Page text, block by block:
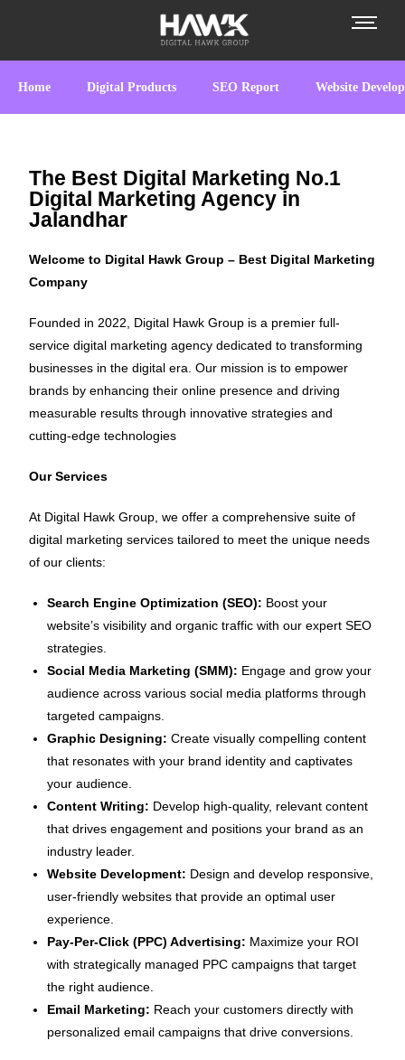
Home Digital Products SEO Report Website
The Best Digital Marketing No.1
Digital Marketing Agency in
Jalandhar
Welcome to Digital Hawk Group – Best Digital Marketing
Company
Founded in 2022, Digital Hawk Group is a premier full-
service digital marketing agency dedicated to transforming
businesses in the digital era. Our mission is to empower
brands by enhancing their online presence and driving
measurable results through innovative strategies and
cutting-edge technologies
Our Services
At Digital Hawk Group, we offer a comprehensive suite of
digital marketing services tailored to meet the unique needs
of our clients:
Search Engine Optimization (SEO): Boost your
website’s visibility and organic traffic with our expert SEO
strategies.
Social Media Marketing (SMM): Engage and grow your
audience across various social media platforms through
targeted campaigns.
Graphic Designing: Create visually compelling content
that resonates with your brand identity and captivates
your audience.
Content Writing: Develop high-quality, relevant content
that drives engagement and positions your brand as an
industry leader.
Website Development: Design and develop responsive,
user-friendly websites that provide an optimal user
experience.
Pay-Per-Click (PPC) Advertising: Maximize your ROI
with strategically managed PPC campaigns that target
the right audience.
Email Marketing: Reach your customers directly with
personalized email campaigns that drive conversions.